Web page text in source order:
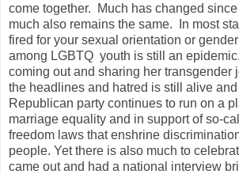
come together. Much has changed
much also remains the same. In most
fired for your sexual orientation or
among LGBTQ youth is still an
coming out and sharing her transgender
the headlines and hatred is still alive
Republican party continues to run on a
marriage equality and in support of so-
freedom laws that enshrine
people. Yet there is also much to
came out and had a national interview